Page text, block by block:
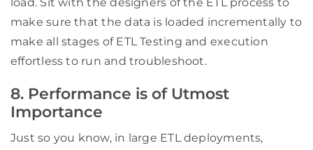
make sure that the data is loaded incrementally to
make all stages of ETL Testing and execution
effortless to run and troubleshoot.
8. Performance is of Utmost
Importance
Just so you know, in large ETL deployments,